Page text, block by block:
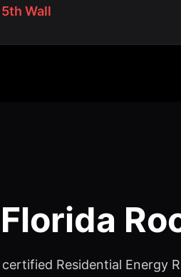
Wall
Residential Energy